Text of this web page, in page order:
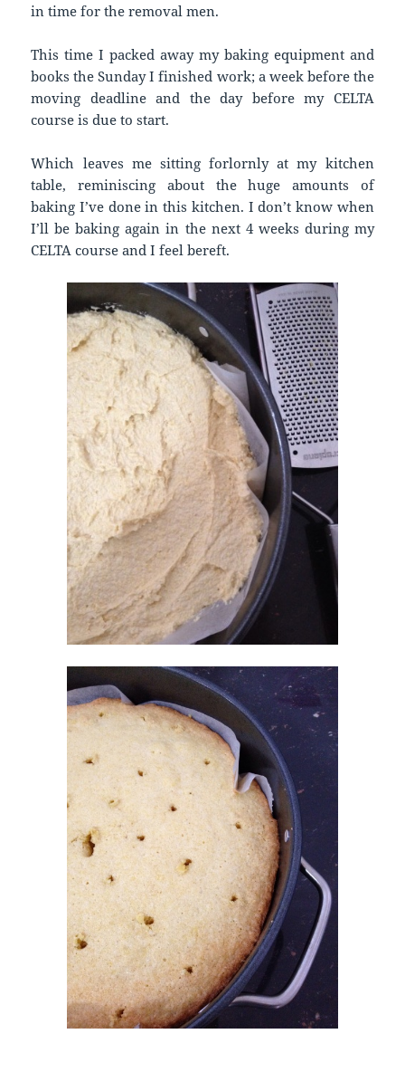
in time for the removal men.
This time I packed away my baking equipment and
books the Sunday I finished work; a week before the
moving deadline and the day before my CELTA
course is due to start.
Which leaves me sitting forlornly at my kitchen
table, reminiscing about the huge amounts of
baking I’ve done in this kitchen. I don’t know when
I’ll be baking again in the next 4 weeks during my
CELTA course and I feel bereft.